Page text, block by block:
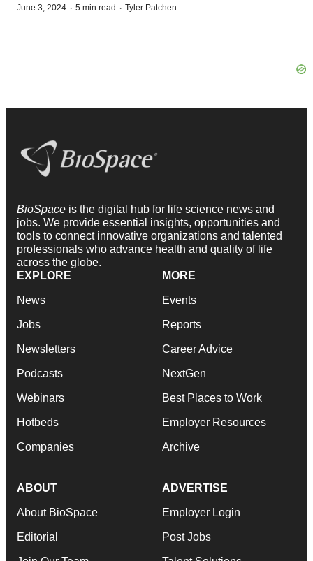
June 3, 2024 · 5 min read · Tyler Patchen
BioSpace is the digital hub for life science news and
jobs. We provide essential insights, opportunities and
tools to connect innovative organizations and talented
professionals who advance health and quality of life
across the globe.
EXPLORE
News
Jobs
Newsletters
Podcasts
Webinars
Hotbeds
Companies
MORE
Events
Reports
Career Advice
NextGen
Best Places to Work
Employer Resources
Archive
ABOUT
About BioSpace
Editorial
ADVERTISE
Employer Login
Post Jobs